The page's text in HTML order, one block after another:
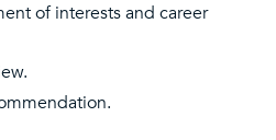
of interests and career